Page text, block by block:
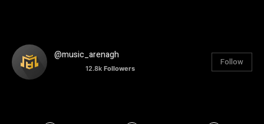
@music_arenagh
12.8k Followers
Follow